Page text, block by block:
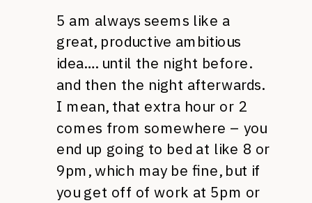
5 am always seems like a
great, productive ambitious
idea…. until the night before.
and then the night afterwards.
I mean, that extra hour or 2
comes from somewhere – you
end up going to bed at like 8 or
9pm, which may be fine, but if
you get off of work at 5pm or